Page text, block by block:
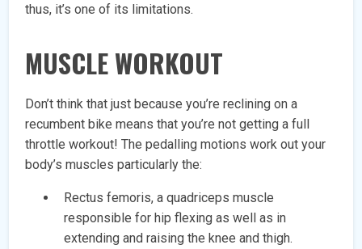
thus, it’s one of its limitations.
MUSCLE WORKOUT
Don’t think that just because you’re reclining on a
recumbent bike means that you’re not getting a full
throttle workout! The pedalling motions work out your
body’s muscles particularly the:
Rectus femoris, a quadriceps muscle
responsible for hip flexing as well as in
extending and raising the knee and thigh.